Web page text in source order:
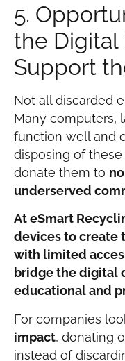
5.
the Digital
Support
Not all discarded
Many computers,
function well and
disposing of
donate them to
underserved
At eSmart
devices to create
with limited
bridge the digital
educational and
For companies
impact, donating
instead of